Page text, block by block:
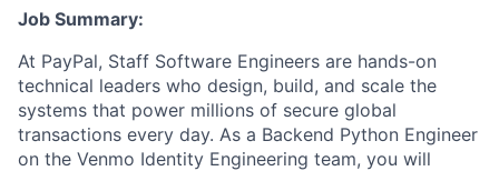
Job Summary:
At PayPal, Staff Software Engineers are hands-on
technical leaders who design, build, and scale the
systems that power millions of secure global
transactions every day. As a Backend Python Engineer
on the Venmo Identity Engineering team, you will